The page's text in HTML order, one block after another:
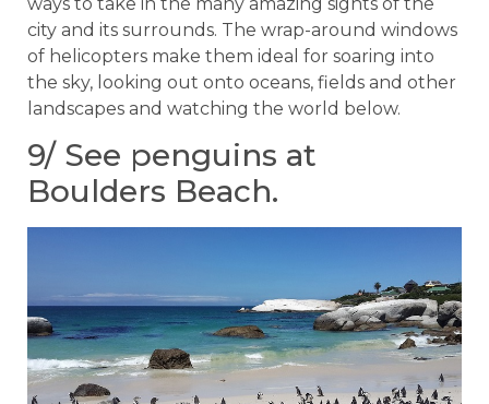
city and its surrounds. The wrap-around windows
of helicopters make them ideal for soaring into
the sky, looking out onto oceans, fields and other
landscapes and watching the world below.
9/ See penguins at
Boulders Beach.